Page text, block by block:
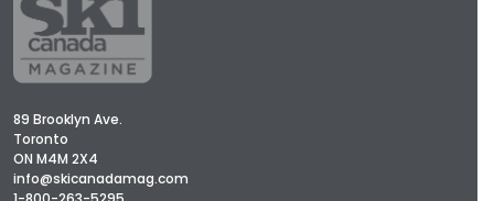
89 Brooklyn Ave.
Toronto
ON M4M 2X4
info@skicanadamag.com